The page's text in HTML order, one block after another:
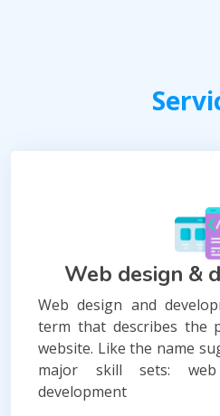
Web design &
Web design and
term that describes the
website. Like the name
major skill sets:
development